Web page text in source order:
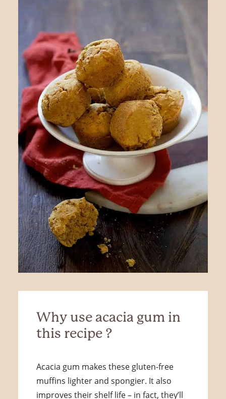
Why use acacia gum in
this recipe ?
Acacia gum makes these gluten-free
muffins lighter and spongier. It also
improves their shelf life – in fact, they’ll